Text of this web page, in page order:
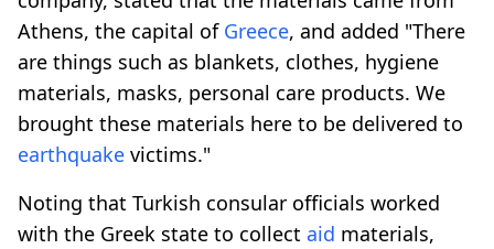
Athens, the capital of Greece, and added "There
are things such as blankets, clothes, hygiene
materials, masks, personal care products. We
brought these materials here to be delivered to
earthquake victims."
Noting that Turkish consular officials worked
with the Greek state to collect aid materials,